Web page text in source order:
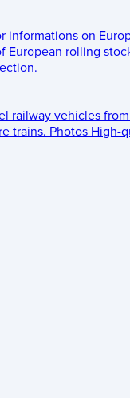
informations on
European rolling
railway vehicles
trains. Photos High-